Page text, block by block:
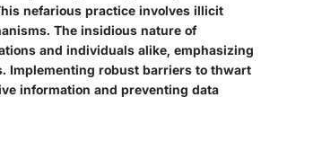
nefarious practice involves illicit
The insidious nature of
and individuals alike, emphasizing
Implementing robust barriers to thwart
information and preventing data